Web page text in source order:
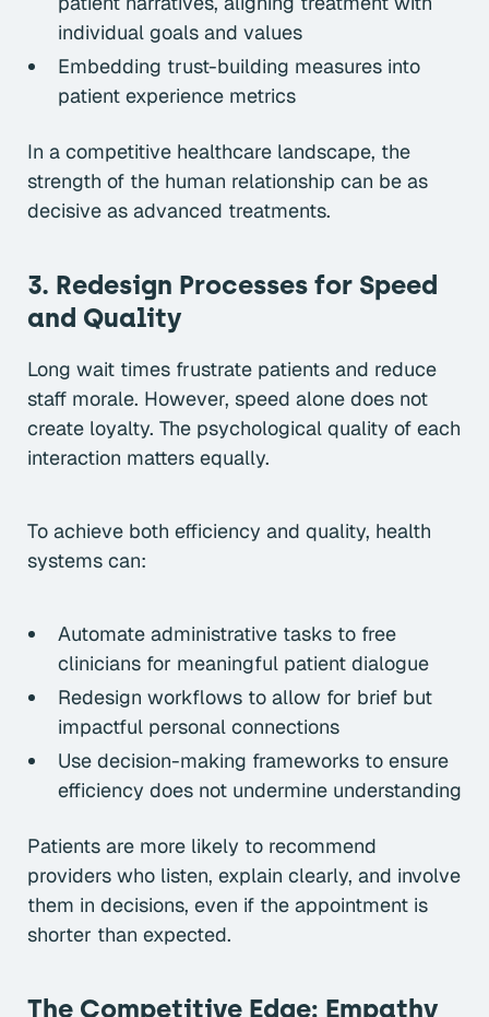
individual goals and values
Embedding trust-building measures into
patient experience metrics
In a competitive healthcare landscape, the
strength of the human relationship can be as
decisive as advanced treatments.
3. Redesign Processes for Speed
and Quality
Long wait times frustrate patients and reduce
staff morale. However, speed alone does not
create loyalty. The psychological quality of each
interaction matters equally.
To achieve both efficiency and quality, health
systems can:
Automate administrative tasks to free
clinicians for meaningful patient dialogue
Redesign workflows to allow for brief but
impactful personal connections
Use decision-making frameworks to ensure
efficiency does not undermine understanding
Patients are more likely to recommend
providers who listen, explain clearly, and involve
them in decisions, even if the appointment is
shorter than expected.
The Competitive Edge: Empathy